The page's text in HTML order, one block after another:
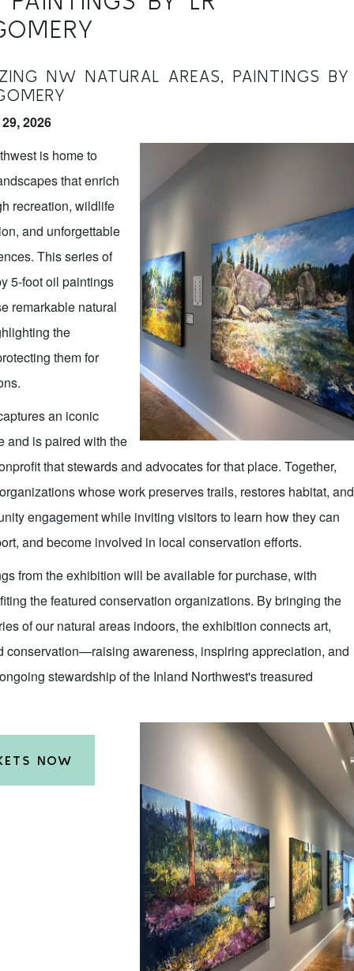
NW NATURAL AREAS, PAINTINGS BY
2026
is home to
that enrich
recreation, wildlife
and unforgettable
This series of
5-foot oil paintings
remarkable natural
the
them for
an iconic
and is paired with the
that stewards and advocates for that place. Together,
whose work preserves trails, restores habitat, and
engagement while inviting visitors to learn how they can
and become involved in local conservation efforts.
from the exhibition will be available for purchase, with
the featured conservation organizations. By bringing the
of our natural areas indoors, the exhibition connects art,
conservation—raising awareness, inspiring appreciation, and
stewardship of the Inland Northwest's treasured
NOW